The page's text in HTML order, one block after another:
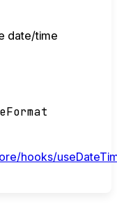
date/time
hooks/